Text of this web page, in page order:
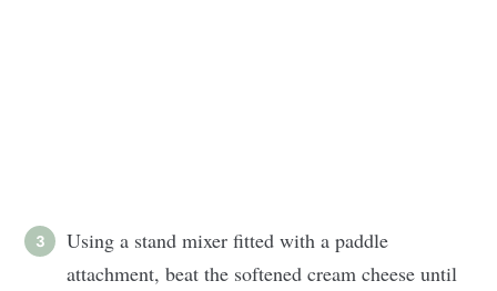
Using a stand mixer fitted with a paddle
attachment, beat the softened cream cheese until